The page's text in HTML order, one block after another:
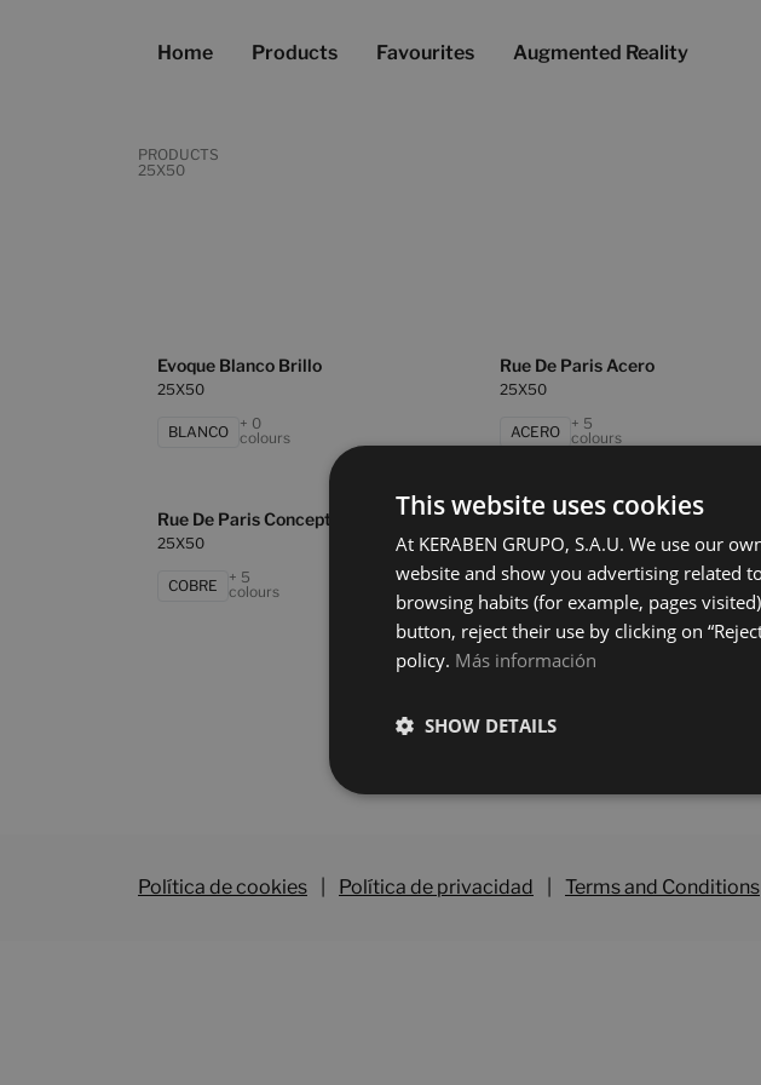
Home Products Favourites Augmented Reality
PRODUCTS
25X50
Evoque Blanco Brillo
25X50
BLANCO
+ 0
colours
Rue De Paris Acero
25X50
ACERO
+ 5
colours
Rue De Paris Concept Cobre
25X50
COBRE
+ 5
colours
Rue De Paris Concept Gris
25X50
GRIS
+ 5
Política de cookies Política de privacidad Terms and Conditions
This website uses cookies
At KERABEN GRUPO, S.A.U. We use our
website and show you advertising related
browsing habits (for example, pages
button, reject their use by clicking on
policy. Más información
SHOW DETAILS